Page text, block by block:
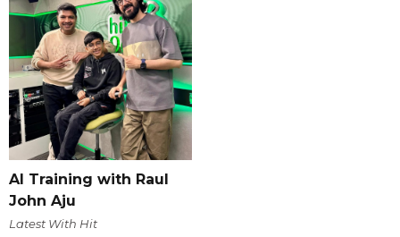
AI Training with Raul
John Aju
Latest With Hit